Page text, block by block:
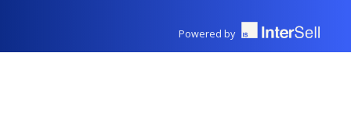
Powered by